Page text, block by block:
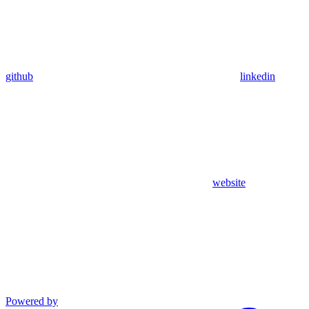
github linkedin
website
Powered by